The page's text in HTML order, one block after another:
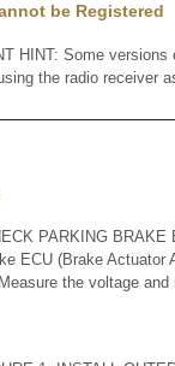
be Registered
HINT: Some
the radio receiver
PARKING
ECU (Brake
the voltage